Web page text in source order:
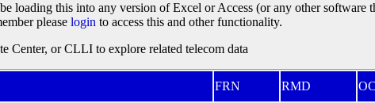
loading this into any version of Excel or Access (or any other
please login to access this and other functionality.
Center, or CLLI to explore related telecom data
FRN RMD